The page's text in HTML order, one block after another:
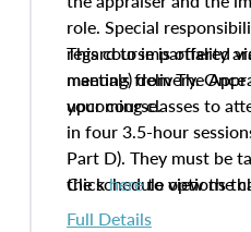
role. Special
regard to impartiality
manuals from The
your course.
This course is offered
meeting) delivery.
upcoming classes to
in four 3.5-hour
Part D). They must be
the schedule options
to register in advance,
Clickhereto view the
Full Details